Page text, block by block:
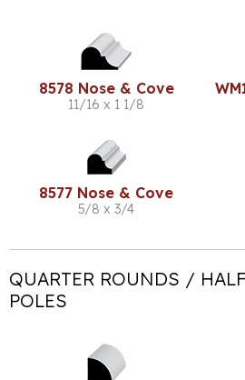
8578 Nose & Cove
11/16 x 1 1/8
8577 Nose & Cove
5/8 x 3/4
QUARTER ROUNDS /
POLES